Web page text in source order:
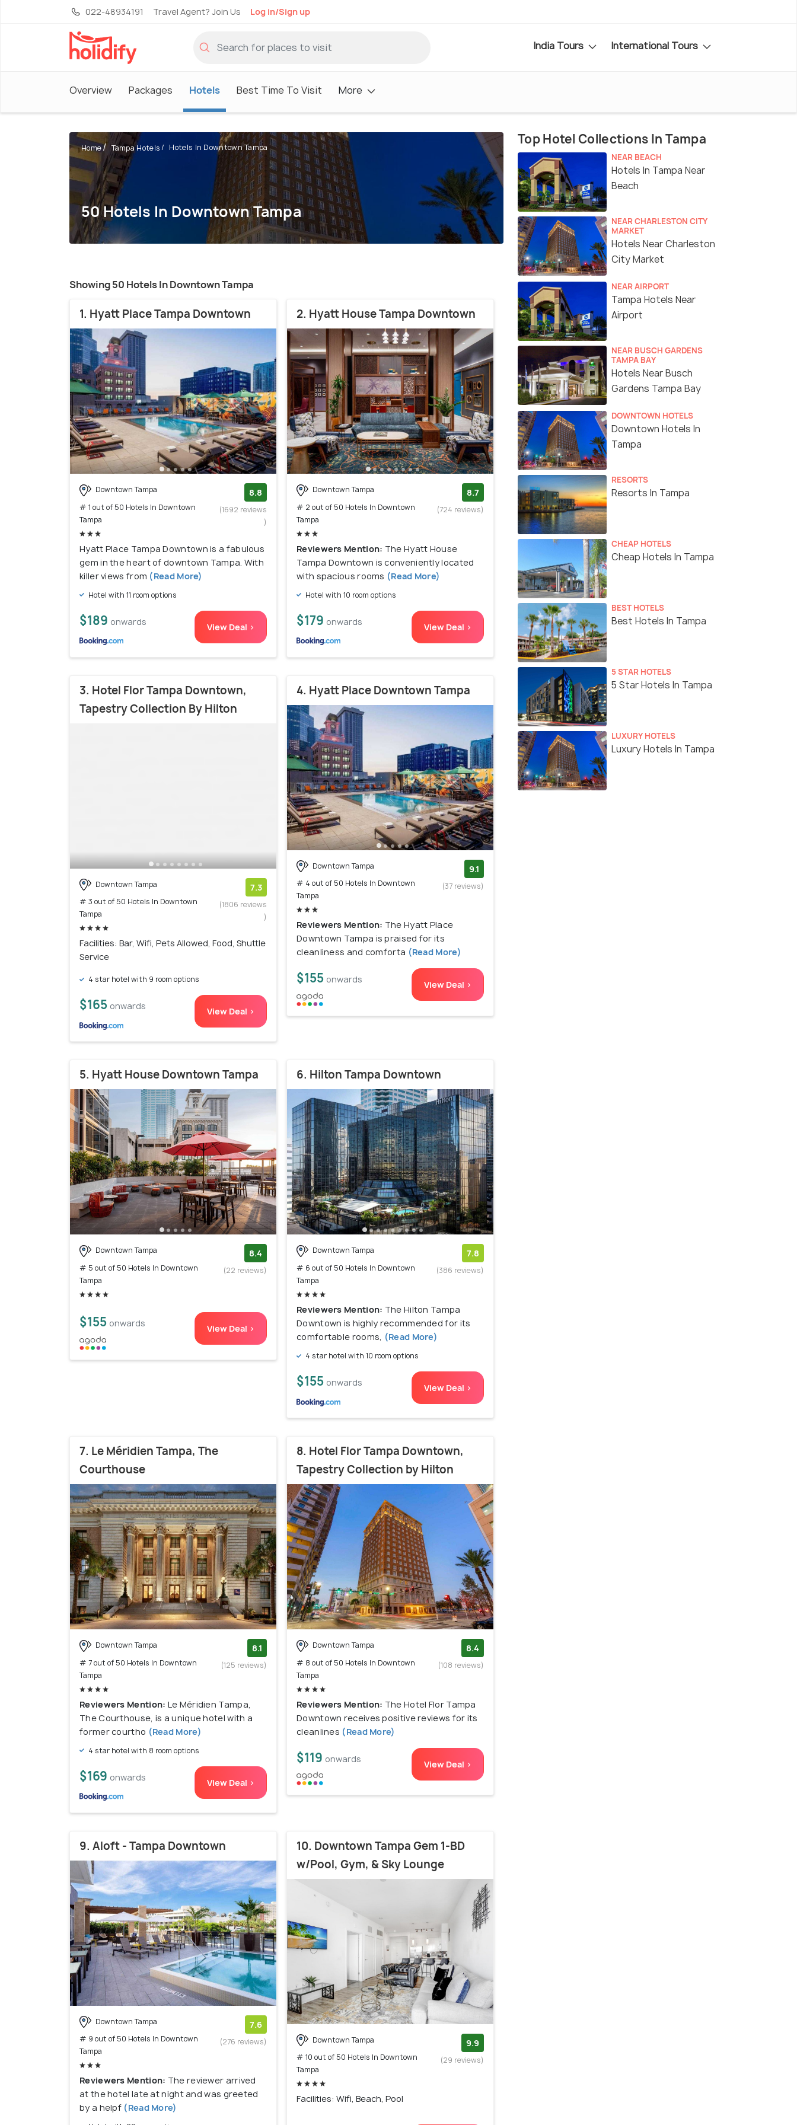
022-48934191 Travel Agent? Join Us Log in/Sign up
India Tours International Tours
Overview Packages Hotels Best Time To Visit More
Home Tampa Hotels Hotels In Downtown Tampa
50 Hotels In Downtown Tampa
Showing 50 Hotels In Downtown Tampa
1. Hyatt Place Tampa Downtown
Downtown Tampa
# 1 out of 50 Hotels In Downtown
Tampa
8.8
(1692 reviews
)
Hyatt Place Tampa Downtown is a fabulous
gem in the heart of downtown Tampa. With
killer views from (Read More)
Hotel with 11 room options
$189 onwards View Deal >
2. Hyatt House Tampa Downtown
Downtown Tampa
# 2 out of 50 Hotels In Downtown
Tampa
8.7
(724 reviews)
Reviewers Mention: The Hyatt House
Tampa Downtown is conveniently located
with spacious rooms (Read More)
Hotel with 10 room options
$179 onwards View Deal >
3. Hotel Flor Tampa Downtown,
Tapestry Collection By Hilton
Downtown Tampa
# 3 out of 50 Hotels In Downtown
Tampa
7.3
(1806 reviews
)
Facilities: Bar, Wifi, Pets Allowed, Food, Shuttle
Service
4 star hotel with 9 room options
$165 onwards View Deal >
4. Hyatt Place Downtown Tampa
Downtown Tampa
# 4 out of 50 Hotels In Downtown
Tampa
9.1
(37 reviews)
Reviewers Mention: The Hyatt Place
Downtown Tampa is praised for its
cleanliness and comforta (Read More)
$155 onwards View Deal >
5. Hyatt House Downtown Tampa
Downtown Tampa
# 5 out of 50 Hotels In Downtown
Tampa
8.4
(22 reviews)
$155 onwards View Deal >
6. Hilton Tampa Downtown
Downtown Tampa
# 6 out of 50 Hotels In Downtown
Tampa
7.8
(386 reviews)
Reviewers Mention: The Hilton Tampa
Downtown is highly recommended for its
comfortable rooms, (Read More)
4 star hotel with 10 room options
$155 onwards View Deal >
7. Le Méridien Tampa, The
Courthouse
Downtown Tampa
# 7 out of 50 Hotels In Downtown
Tampa
8.1
(125 reviews)
Reviewers Mention: Le Méridien Tampa,
The Courthouse, is a unique hotel with a
former courtho (Read More)
4 star hotel with 8 room options
$169 onwards View Deal >
8. Hotel Flor Tampa Downtown,
Tapestry Collection by Hilton
Downtown Tampa
# 8 out of 50 Hotels In Downtown
Tampa
8.4
(108 reviews)
Reviewers Mention: The Hotel Flor Tampa
Downtown receives positive reviews for its
cleanlines (Read More)
$119 onwards View Deal >
9. Aloft - Tampa Downtown
Downtown Tampa
# 9 out of 50 Hotels In Downtown
Tampa
7.6
(276 reviews)
Reviewers Mention: The reviewer arrived
at the hotel late at night and was greeted
by a helpf (Read More)
10. Downtown Tampa Gem 1-BD
w/Pool, Gym, & Sky Lounge
Downtown Tampa
# 10 out of 50 Hotels In Downtown
Tampa
9.9
(29 reviews)
Facilities: Wifi, Beach, Pool
Top Hotel Collections In Tampa
NEAR BEACH
Hotels In Tampa Near
Beach
NEAR CHARLESTON CITY
MARKET
Hotels Near Charleston
City Market
NEAR AIRPORT
Tampa Hotels Near
Airport
NEAR BUSCH GARDENS
TAMPA BAY
Hotels Near Busch
Gardens Tampa Bay
DOWNTOWN HOTELS
Downtown Hotels In
Tampa
RESORTS
Resorts In Tampa
CHEAP HOTELS
Cheap Hotels In Tampa
BEST HOTELS
Best Hotels In Tampa
5 STAR HOTELS
5 Star Hotels In Tampa
LUXURY HOTELS
Luxury Hotels In Tampa